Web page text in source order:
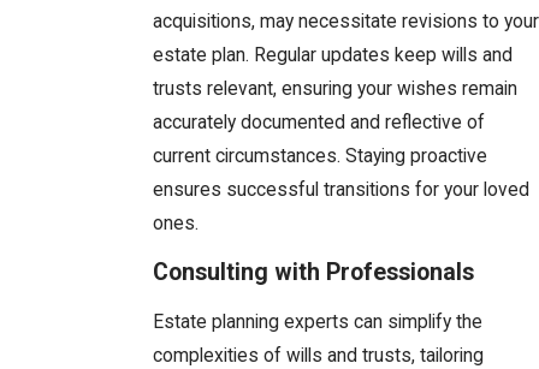
acquisitions, may necessitate revisions to your
estate plan. Regular updates keep wills and
trusts relevant, ensuring your wishes remain
accurately documented and reflective of
current circumstances. Staying proactive
ensures successful transitions for your loved
ones.
Consulting with Professionals
Estate planning experts can simplify the
complexities of wills and trusts, tailoring